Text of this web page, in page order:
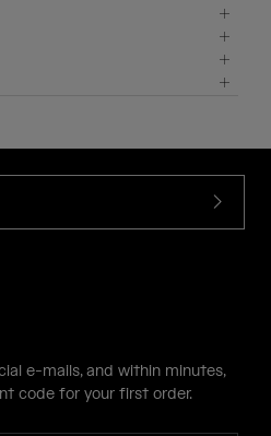
e-mails, and within minutes,
code for your first order.